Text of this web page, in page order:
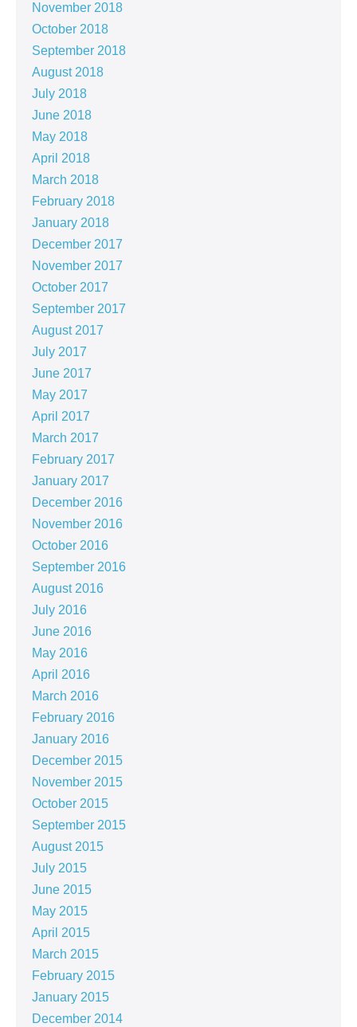
November 2018
October 2018
September 2018
August 2018
July 2018
June 2018
May 2018
April 2018
March 2018
February 2018
January 2018
December 2017
November 2017
October 2017
September 2017
August 2017
July 2017
June 2017
May 2017
April 2017
March 2017
February 2017
January 2017
December 2016
November 2016
October 2016
September 2016
August 2016
July 2016
June 2016
May 2016
April 2016
March 2016
February 2016
January 2016
December 2015
November 2015
October 2015
September 2015
August 2015
July 2015
June 2015
May 2015
April 2015
March 2015
February 2015
January 2015
December 2014